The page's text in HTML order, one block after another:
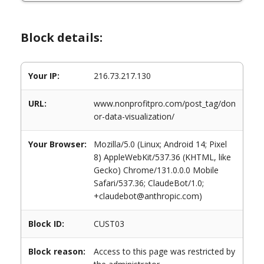
Block details:
Your IP: 216.73.217.130
URL:
www.nonprofitpro.com/post_tag/don
or-data-visualization/
Your Browser:
Mozilla/5.0 (Linux; Android 14; Pixel
8) AppleWebKit/537.36 (KHTML, like
Gecko) Chrome/131.0.0.0 Mobile
Safari/537.36; ClaudeBot/1.0;
+claudebot@anthropic.com)
Block ID: CUST03
Block reason:
Access to this page was restricted by